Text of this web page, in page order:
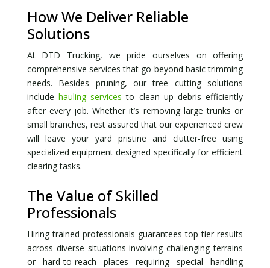
How We Deliver Reliable
Solutions
At DTD Trucking, we pride ourselves on offering
comprehensive services that go beyond basic trimming
needs. Besides pruning, our tree cutting solutions
include hauling services to clean up debris efficiently
after every job. Whether it’s removing large trunks or
small branches, rest assured that our experienced crew
will leave your yard pristine and clutter-free using
specialized equipment designed specifically for efficient
clearing tasks.
The Value of Skilled
Professionals
Hiring trained professionals guarantees top-tier results
across diverse situations involving challenging terrains
or hard-to-reach places requiring special handling